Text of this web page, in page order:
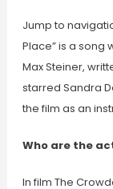
Jump to
Place” is a song
Max Steiner,
starred Sandra
the film as an
Who are the
In film The